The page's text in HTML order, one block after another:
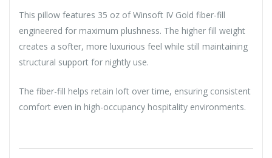
This pillow features 35 oz of Winsoft IV Gold fiber-fill
engineered for maximum plushness. The higher fill weight
creates a softer, more luxurious feel while still maintaining
structural support for nightly use.
The fiber-fill helps retain loft over time, ensuring consistent
comfort even in high-occupancy hospitality environments.